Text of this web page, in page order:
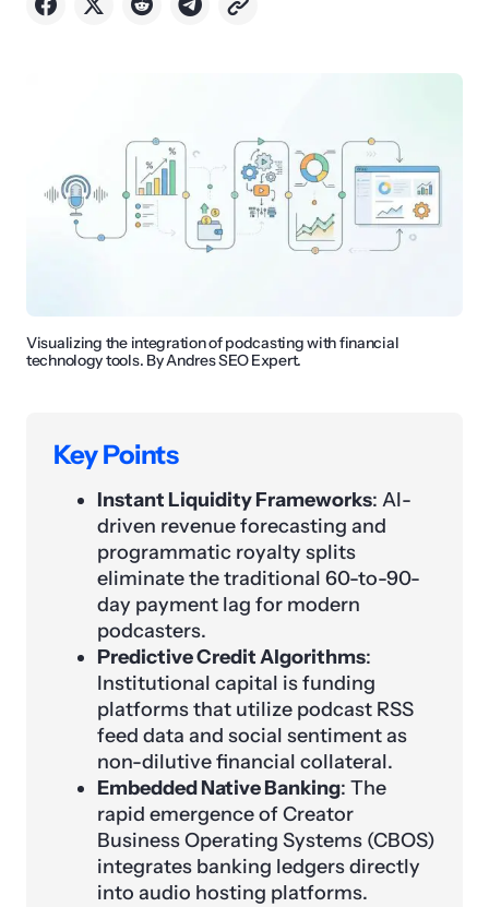
Visualizing the integration of podcasting with financial
technology tools. By Andres SEO Expert.
Key Points
Instant Liquidity Frameworks: AI-
driven revenue forecasting and
programmatic royalty splits
eliminate the traditional 60-to-90-
day payment lag for modern
podcasters.
Predictive Credit Algorithms:
Institutional capital is funding
platforms that utilize podcast RSS
feed data and social sentiment as
non-dilutive financial collateral.
Embedded Native Banking: The
rapid emergence of Creator
Business Operating Systems (CBOS)
integrates banking ledgers directly
into audio hosting platforms.